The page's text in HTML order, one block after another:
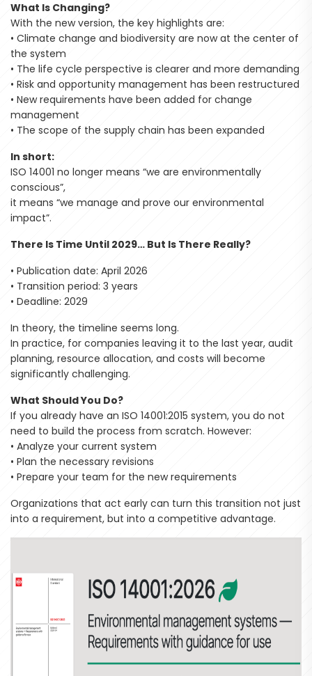
What Is Changing?
With the new version, the key highlights are:
• Climate change and biodiversity are now at the center of
the system
• The life cycle perspective is clearer and more demanding
• Risk and opportunity management has been restructured
• New requirements have been added for change
management
• The scope of the supply chain has been expanded
In short:
ISO 14001 no longer means “we are environmentally
conscious”,
it means “we manage and prove our environmental
impact”.
There Is Time Until 2029… But Is There Really?
• Publication date: April 2026
• Transition period: 3 years
• Deadline: 2029
In theory, the timeline seems long.
In practice, for companies leaving it to the last year, audit
planning, resource allocation, and costs will become
significantly challenging.
What Should You Do?
If you already have an ISO 14001:2015 system, you do not
need to build the process from scratch. However:
• Analyze your current system
• Plan the necessary revisions
• Prepare your team for the new requirements
Organizations that act early can turn this transition not just
into a requirement, but into a competitive advantage.